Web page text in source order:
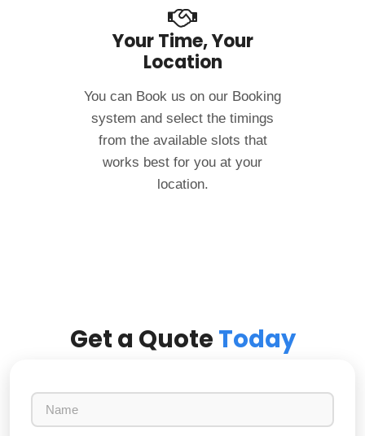
Your Time, Your
Location
You can Book us on our Booking
system and select the timings
from the available slots that
works best for you at your
location.
Get a Quote Today
N
m